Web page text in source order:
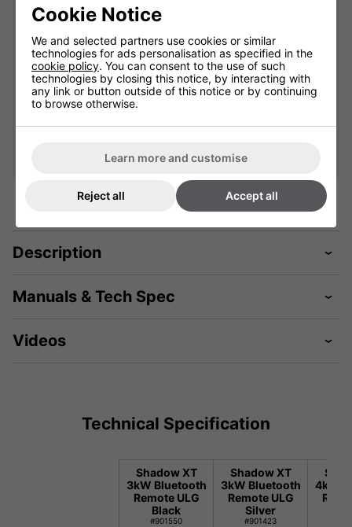
Please select
Qty
Add
Please select
Qty
Add
Description
Manuals & Tech Spec
Videos
Technical Specification
Shadow XT
3kW Bluetooth
Remote ULG
Black
#901550
Shadow XT
3kW Bluetooth
Remote ULG
Silver
#901423
4kW
Cookie Notice
We and selected partners use cookies or similar
technologies for ads personalisation as specified in the
cookie policy. You can consent to the use of such
technologies by closing this notice, by interacting with
any link or button outside of this notice or by continuing
to browse otherwise.
Learn more and customise
Reject all Accept all